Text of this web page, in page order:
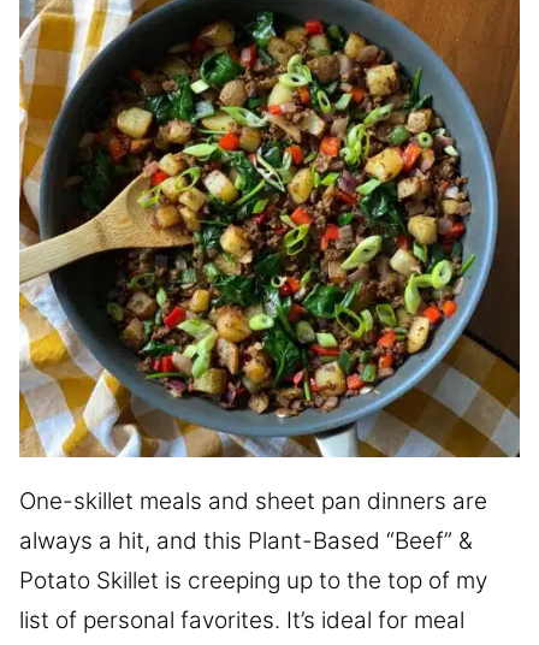
One-skillet meals and sheet pan dinners are
always a hit, and this Plant-Based “Beef” &
Potato Skillet is creeping up to the top of my
list of personal favorites. It’s ideal for meal